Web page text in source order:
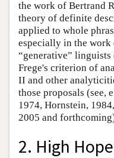
the work of Bertrand
theory of definite
applied to whole
especially in the work
“generative”
Frege's criterion of
II and other
those proposals (see,
1974, Hornstein,
2005 and
2. High